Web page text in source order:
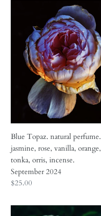
o
n
natural
perfume.
jasmine,
rose,
vanilla,
orange,
tonka,
incense.
September
2024
Blue Topaz. natural perfume.
jasmine, rose, vanilla, orange,
tonka, orris, incense.
September 2024
Regular
$25.00